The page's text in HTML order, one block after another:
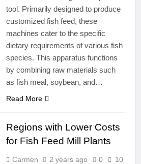
tool. Primarily designed to produce
customized fish feed, these
machines cater to the specific
dietary requirements of various fish
species. This apparatus functions
by combining raw materials such
as fish meal, soybean, and…
Read More
Regions with Lower Costs
for Fish Feed Mill Plants
Carmen 2 years ago 0
10